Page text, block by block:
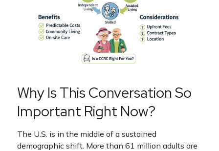
Why Is This Conversation So
Important Right Now?
The U.S. is in the middle of a sustained
demographic shift. More than 61 million adults are